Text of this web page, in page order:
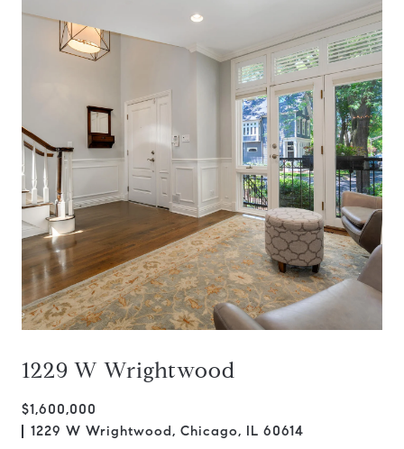
1229 W Wrightwood
$1,600,000
1229 W Wrightwood, Chicago, IL 60614